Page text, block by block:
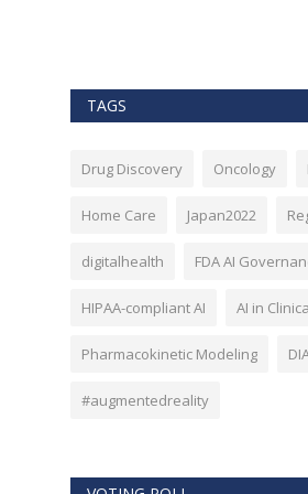
TAGS
Drug Discovery Oncology
Home Care Japan2022
digitalhealth FDA AI
HIPAA-compliant AI AI in
Pharmacokinetic Modeling
#augmentedreality